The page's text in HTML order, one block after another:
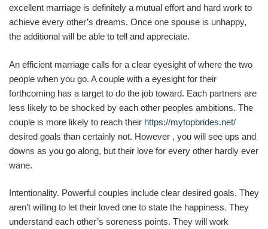
excellent marriage is definitely a mutual effort and hard work to
achieve every other’s dreams. Once one spouse is unhappy,
the additional will be able to tell and appreciate.
An efficient marriage calls for a clear eyesight of where the two
people when you go. A couple with a eyesight for their
forthcoming has a target to do the job toward. Each partners are
less likely to be shocked by each other peoples ambitions. The
couple is more likely to reach their https://mytopbrides.net/
desired goals than certainly not. However , you will see ups and
downs as you go along, but their love for every other hardly ever
wane.
Intentionality. Powerful couples include clear desired goals. They
aren’t willing to let their loved one to state the happiness. They
understand each other’s soreness points. They will work